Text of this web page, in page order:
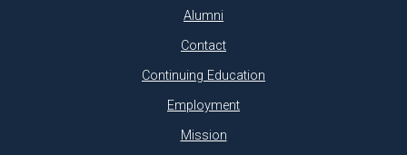
Alumni
Contact
Continuing Education
Employment
Mission